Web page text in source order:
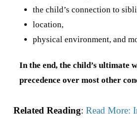
the child’s connection to
location,
physical environment, and
In the end, the child’s ultimate
precedence over most other
Related Reading: Read More: